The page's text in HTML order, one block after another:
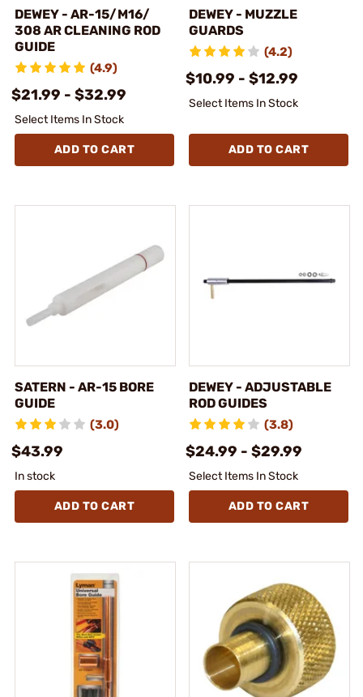
DEWEY - AR-15/M16/
308 AR CLEANING ROD
GUIDE
(4.9)
$21.99 - $32.99
Select Items In Stock
ADD TO CART
DEWEY - MUZZLE
GUARDS
(4.2)
$10.99 - $12.99
Select Items In Stock
ADD TO CART
SATERN - AR-15 BORE
GUIDE
(3.0)
$43.99
In stock
ADD TO CART
DEWEY - ADJUSTABLE
ROD GUIDES
(3.8)
$24.99 - $29.99
Select Items In Stock
ADD TO CART